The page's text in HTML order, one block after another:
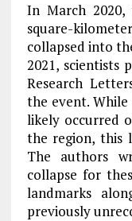
In March 2020,
square-
collapsed into
2021, scientists
Research
the event.
likely occurred
the region, this
The authors
collapse for
landmarks
previously